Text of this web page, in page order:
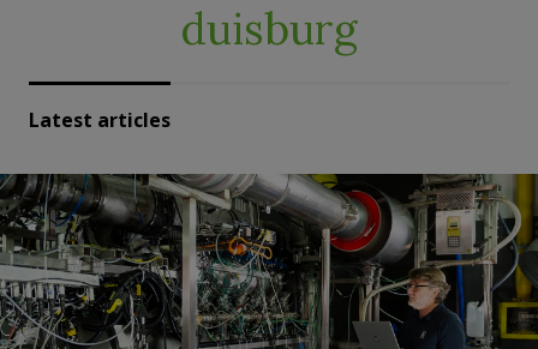
duisburg
Latest articles